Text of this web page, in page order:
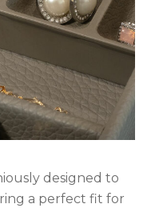
designed to
a perfect fit for